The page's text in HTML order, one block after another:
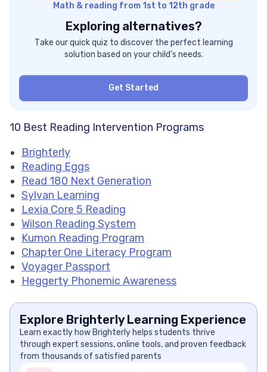
Math & reading from 1st to 12th grade
Exploring alternatives?
Take our quick quiz to discover the perfect learning
solution based on your child’s needs.
Get Started
10 Best Reading Intervention Programs
Brighterly
Reading Eggs
Read 180 Next Generation
Sylvan Learning
Lexia Core 5 Reading
Wilson Reading System
Kumon Reading Program
Chapter One Literacy Program
Voyager Passport
Heggerty Phonemic Awareness
Explore Brighterly Learning Experience
Learn exactly how Brighterly helps students thrive
through expert sessions, online tools, and proven feedback
from thousands of satisfied parents